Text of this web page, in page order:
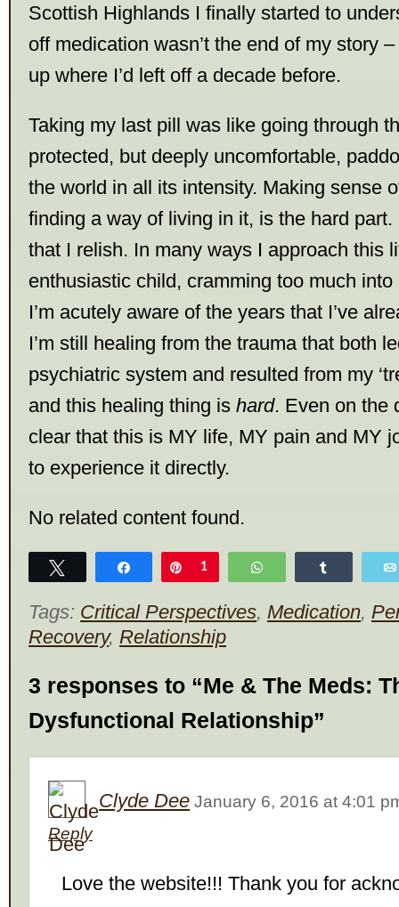
Scottish Highlands I finally started to
off medication wasn’t the end of my story
up where I’d left off a decade before.
Taking my last pill was like going through
protected, but deeply uncomfortable,
the world in all its intensity. Making sense
finding a way of living in it, is the hard part.
that I relish. In many ways I approach this
enthusiastic child, cramming too much
I’m acutely aware of the years that I’ve
I’m still healing from the trauma that both
psychiatric system and resulted from my
and this healing thing is hard. Even on the
clear that this is MY life, MY pain and MY
to experience it directly.
No related content found.
Share Pin
1 WhatsApp
Tags: Critical Perspectives, Medication,
Recovery, Relationship
3 responses to “Me & The Meds:
Dysfunctional Relationship”
Clyde Dee January 6, 2016 at 4:01
Reply
Love the website!!! Thank you for